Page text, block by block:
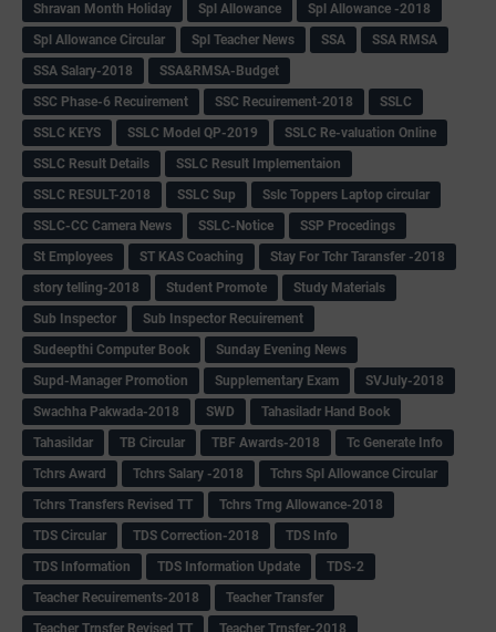
Shravan Month Holiday
Spl Allowance
Spl Allowance -2018
Spl Allowance Circular
Spl Teacher News SSA
SSA RMSA
SSA Salary-2018
SSA&RMSA-Budget
SSC Phase-6 Recuirement
SSC Recuirement-2018
SSLC
SSLC KEYS
SSLC Model QP-2019
SSLC Re-valuation Online
SSLC Result Details
SSLC Result Implementaion
SSLC RESULT-2018
SSLC Sup
Sslc Toppers Laptop circular
SSLC-CC Camera News
SSLC-Notice
SSP Procedings
St Employees
ST KAS Coaching
Stay For Tchr Taransfer -2018
story telling-2018
Student Promote
Study Materials
Sub Inspector
Sub Inspector Recuirement
Sudeepthi Computer Book
Sunday Evening News
Supd-Manager Promotion
Supplementary Exam
SVJuly-2018
Swachha Pakwada-2018
SWD
Tahasiladr Hand Book
Tahasildar
TB Circular TBF Awards-2018
Tc Generate Info
Tchrs Award
Tchrs Salary -2018
Tchrs Spl Allowance Circular
Tchrs Transfers Revised TT
Tchrs Trng Allowance-2018
TDS Circular
TDS Correction-2018
TDS Info
TDS Information
TDS Information Update
TDS-2
Teacher Recuirements-2018
Teacher Transfer